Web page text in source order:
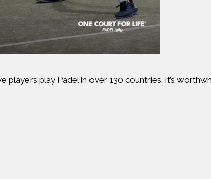
play Padel in over 130 countries. It’s